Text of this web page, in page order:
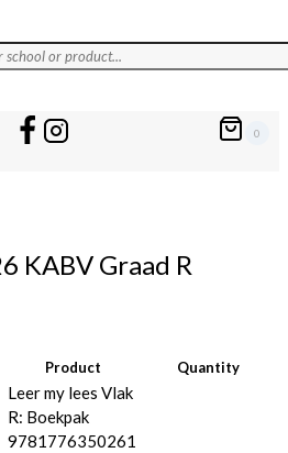
0
KABV Graad R
Product Quantity
Leer my lees Vlak
R: Boekpak
9781776350261